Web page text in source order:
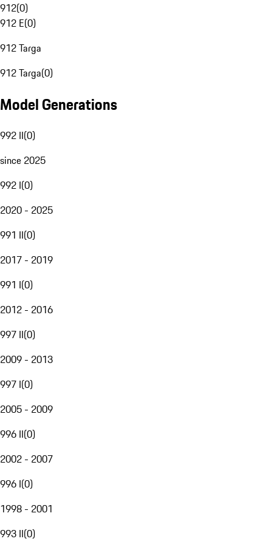
912(0)
912 E(0)
912 Targa
912 Targa(0)
Model Generations
992 II(0)
since 2025
992 I(0)
2020 - 2025
991 II(0)
2017 - 2019
991 I(0)
2012 - 2016
997 II(0)
2009 - 2013
997 I(0)
2005 - 2009
996 II(0)
2002 - 2007
996 I(0)
1998 - 2001
993 II(0)